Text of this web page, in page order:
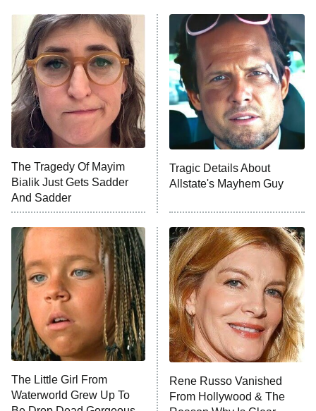
ET
Celebrity Family Feud
Jersey Shore: Family Vacation
The Real Housewives of Orange
County
8:05 PM
ET
NFL Hall of Fame Game
9:00 PM
ET
Monster of God
Press Your Luck
Stuart Fails to Save the Universe
10:00 PM
ET
Impractical Jokers
Project Runway
READ MORE
The Tragedy Of Mayim
Bialik Just Gets Sadder
And Sadder
Tragic Details About
Allstate's Mayhem Guy
The Little Girl From
Waterworld Grew Up To
Rene Russo Vanished
From Hollywood & The